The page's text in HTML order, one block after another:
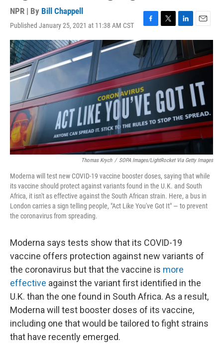
NPR | By Bill Chappell
Published January 25, 2021 at 11:38 AM CST
a
c
e
b
o
o
k
w
i
t
t
e
i
n
k
e
d
I
n
m
i
l
Thomas Krych / SOPA Images/LightRocket Via Getty Images
Moderna will test new COVID-19 vaccine booster doses, saying that while
its vaccine should protect against variants found in the U.K. and South
Africa, it isn't as effective against the South African strain. Here, a bus in
London carries a sign telling people, "Act Like You've Got It" — to prevent
the coronavirus from spreading.
Moderna says tests show that its COVID-19
vaccine offers protection against new variants of
the coronavirus but that the vaccine is more
effective against the variant first identified in the
U.K. than the one found in South Africa. As a result,
Moderna will test booster doses of its vaccine,
including one that would be tailored to fight strains
that have recently emerged.